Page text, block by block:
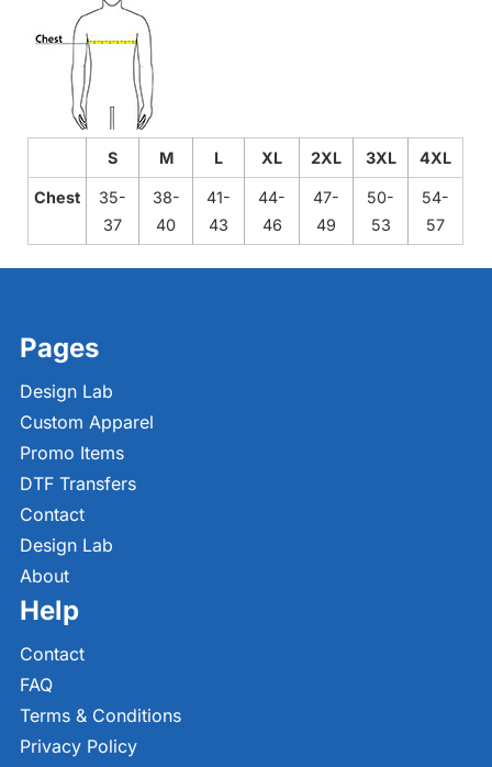
S M L XL 2XL 3XL 4XL
Chest
35-
37
38-
40
41-
43
44-
46
47-
49
50-
53
54-
57
Pages
Design Lab
Custom Apparel
Promo Items
DTF Transfers
Contact
Design Lab
About
Help
Contact
FAQ
Terms & Conditions
Privacy Policy